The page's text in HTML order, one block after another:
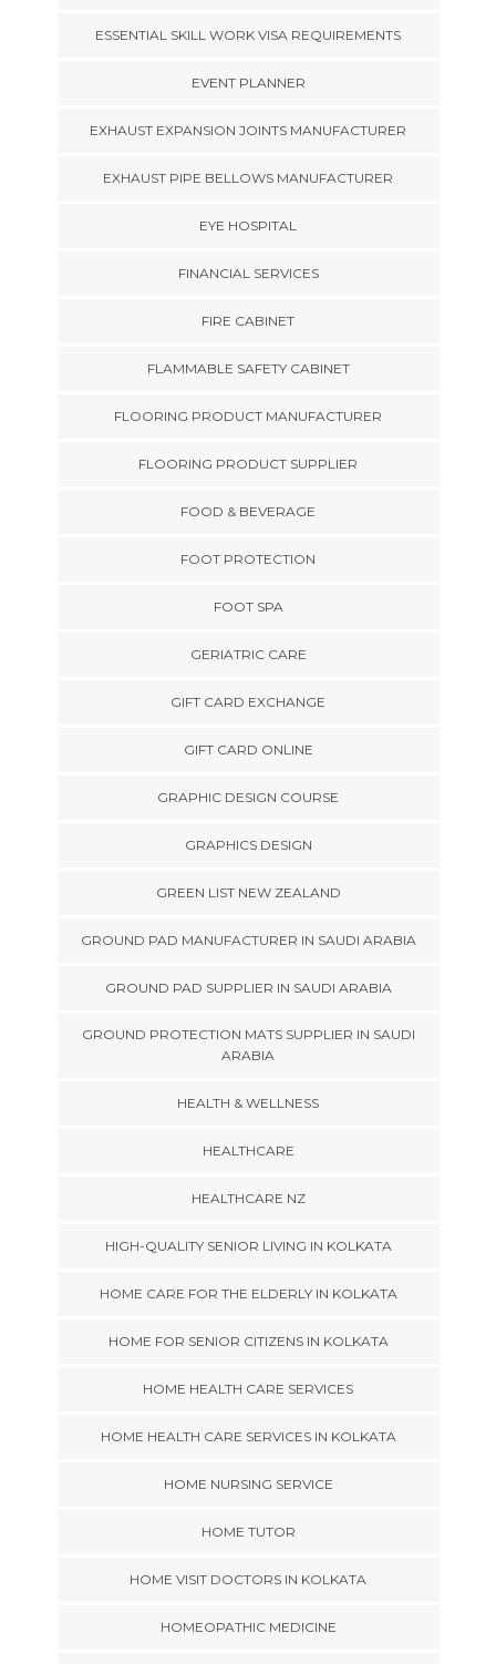
ESSENTIAL SKILL WORK VISA REQUIREMENTS
EVENT PLANNER
EXHAUST EXPANSION JOINTS MANUFACTURER
EXHAUST PIPE BELLOWS MANUFACTURER
EYE HOSPITAL
FINANCIAL SERVICES
FIRE CABINET
FLAMMABLE SAFETY CABINET
FLOORING PRODUCT MANUFACTURER
FLOORING PRODUCT SUPPLIER
FOOD & BEVERAGE
FOOT PROTECTION
FOOT SPA
GERIATRIC CARE
GIFT CARD EXCHANGE
GIFT CARD ONLINE
GRAPHIC DESIGN COURSE
GRAPHICS DESIGN
GREEN LIST NEW ZEALAND
GROUND PAD MANUFACTURER IN SAUDI ARABIA
GROUND PAD SUPPLIER IN SAUDI ARABIA
GROUND PROTECTION MATS SUPPLIER IN SAUDI
ARABIA
HEALTH & WELLNESS
HEALTHCARE
HEALTHCARE NZ
HIGH-QUALITY SENIOR LIVING IN KOLKATA
HOME CARE FOR THE ELDERLY IN KOLKATA
HOME FOR SENIOR CITIZENS IN KOLKATA
HOME HEALTH CARE SERVICES
HOME HEALTH CARE SERVICES IN KOLKATA
HOME NURSING SERVICE
HOME TUTOR
HOME VISIT DOCTORS IN KOLKATA
HOMEOPATHIC MEDICINE